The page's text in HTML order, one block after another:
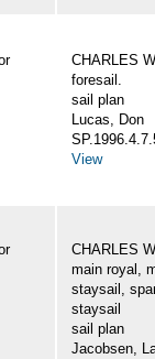
CHARLES
foresail.
sail plan
Lucas, Don
View
CHARLES
main royal,
staysail,
staysail
sail plan
Jacobsen,